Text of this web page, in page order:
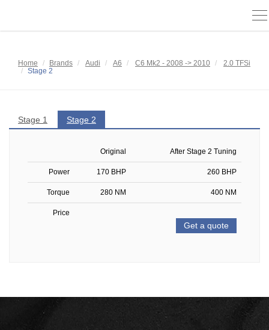
Home Brands Audi A6 C6 Mk2 - 2008 -> 2010
2.0 TFSi
Stage 2
Stage 1 Stage 2
Original After Stage 2 Tuning
Power 170 BHP 260 BHP
Torque 280 NM 400 NM
Price
Get a quote